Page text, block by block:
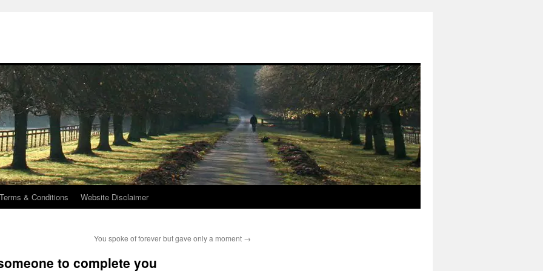
Terms & Conditions Website Disclaimer
You spoke of forever but gave only a moment →
to complete you